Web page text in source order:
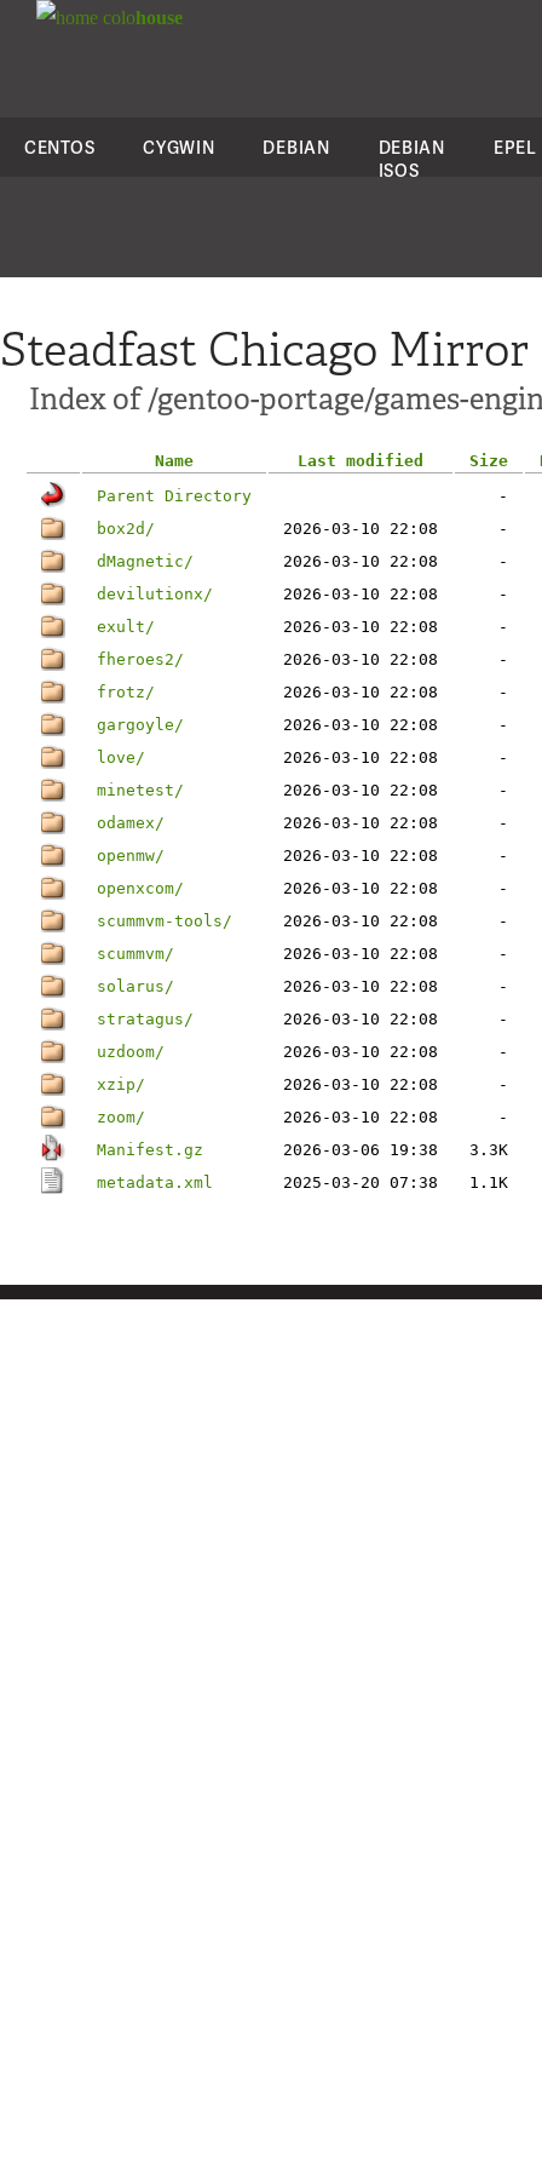
colohouse
CENTOS CYGWIN DEBIAN
DEBIAN
ISOS
EPEL
Steadfast Chicago Mirror
Index of /gentoo-portage/games-
Name Last modified Size
Parent Directory
-
box2d/
2026-03-10 22:08
-
dMagnetic/
2026-03-10 22:08
-
devilutionx/
2026-03-10 22:08
-
exult/
2026-03-10 22:08
-
fheroes2/
2026-03-10 22:08
-
frotz/
2026-03-10 22:08
-
gargoyle/
2026-03-10 22:08
-
love/
2026-03-10 22:08
-
minetest/
2026-03-10 22:08
-
odamex/
2026-03-10 22:08
-
openmw/
2026-03-10 22:08
-
openxcom/
2026-03-10 22:08
-
scummvm-tools/
2026-03-10 22:08
-
scummvm/
2026-03-10 22:08
-
solarus/
2026-03-10 22:08
-
stratagus/
2026-03-10 22:08
-
uzdoom/
2026-03-10 22:08
-
xzip/
2026-03-10 22:08
-
zoom/
2026-03-10 22:08
-
Manifest.gz
2026-03-06 19:38
3.3K
metadata.xml
2025-03-20 07:38 1.1K